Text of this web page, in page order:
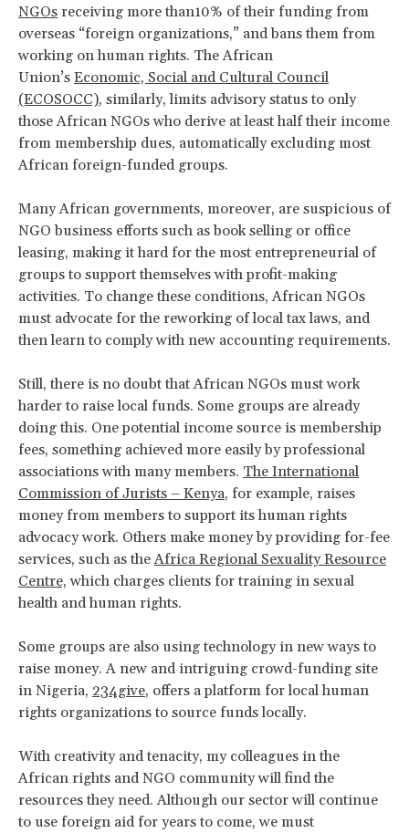
NGOs receiving more than10% of their funding from
overseas “foreign organizations,” and bans them from
working on human rights. The African
Union’s Economic, Social and Cultural Council
(ECOSOCC), similarly, limits advisory status to only
those African NGOs who derive at least half their income
from membership dues, automatically excluding most
African foreign-funded groups.
Many African governments, moreover, are suspicious of
NGO business efforts such as book selling or office
leasing, making it hard for the most entrepreneurial of
groups to support themselves with profit-making
activities. To change these conditions, African NGOs
must advocate for the reworking of local tax laws, and
then learn to comply with new accounting requirements.
Still, there is no doubt that African NGOs must work
harder to raise local funds. Some groups are already
doing this. One potential income source is membership
fees, something achieved more easily by professional
associations with many members. The International
Commission of Jurists – Kenya, for example, raises
money from members to support its human rights
advocacy work. Others make money by providing for-fee
services, such as theAfrica Regional Sexuality Resource
Centre, which charges clients for training in sexual
health and human rights.
Some groups are also using technology in new ways to
raise money. A new and intriguing crowd-funding site
in Nigeria, 234give, offers a platform for local human
rights organizations to source funds locally.
With creativity and tenacity, my colleagues in the
African rights and NGO community will find the
resources they need. Although our sector will continue
to use foreign aid for years to come, we must